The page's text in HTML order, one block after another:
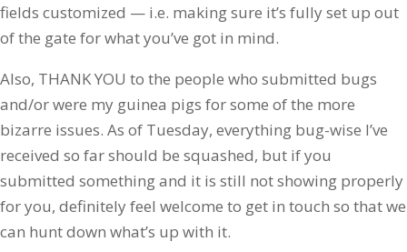
fields customized — i.e. making sure it’s fully set up out
of the gate for what you’ve got in mind.
Also, THANK YOU to the people who submitted bugs
and/or were my guinea pigs for some of the more
bizarre issues. As of Tuesday, everything bug-wise I’ve
received so far should be squashed, but if you
submitted something and it is still not showing properly
for you, definitely feel welcome to get in touch so that we
can hunt down what’s up with it.